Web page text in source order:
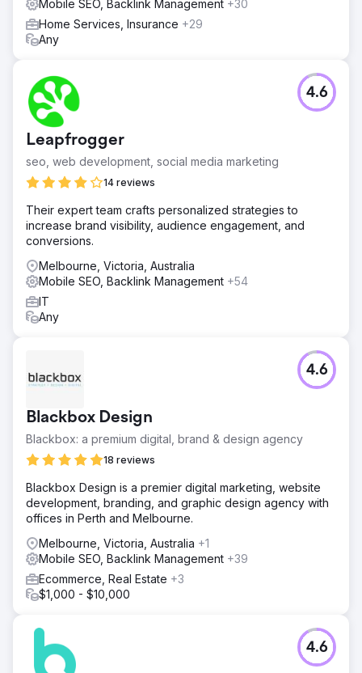
Mobile SEO, Backlink Management +30
Home Services, Insurance +29
Any
Leapfrogger
seo, web development, social media marketing
14 reviews
4.6
Their expert team crafts personalized strategies to
increase brand visibility, audience engagement, and
conversions.
Melbourne, Victoria, Australia
Mobile SEO, Backlink Management +54
IT
Any
Blackbox Design
Blackbox: a premium digital, brand & design agency
18 reviews
4.6
Blackbox Design is a premier digital marketing, website
development, branding, and graphic design agency with
offices in Perth and Melbourne.
Melbourne, Victoria, Australia +1
Mobile SEO, Backlink Management +39
Ecommerce, Real Estate +3
$1,000 - $10,000
4.6